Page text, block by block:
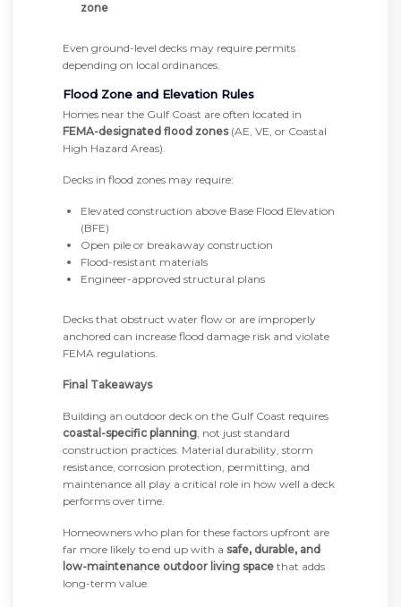
zone
Even ground-level decks may require permits
depending on local ordinances.
Flood Zone and Elevation Rules
Homes near the Gulf Coast are often located in
FEMA-designated flood zones(AE, VE, or Coastal
High Hazard Areas).
Decks in flood zones may require:
Elevated construction above Base Flood Elevation
(BFE)
Open pile or breakaway construction
Flood-resistant materials
Engineer-approved structural plans
Decks that obstruct water flow or are improperly
anchored can increase flood damage risk and violate
FEMA regulations.
Final Takeaways
Building an outdoor deck on the Gulf Coast requires
coastal-specific planning, not just standard
construction practices. Material durability, storm
resistance, corrosion protection, permitting, and
maintenance all play a critical role in how well a deck
performs over time.
Homeowners who plan for these factors upfront are
far more likely to end up with a safe, durable, and
low-maintenance outdoor living space that adds
long-term value.